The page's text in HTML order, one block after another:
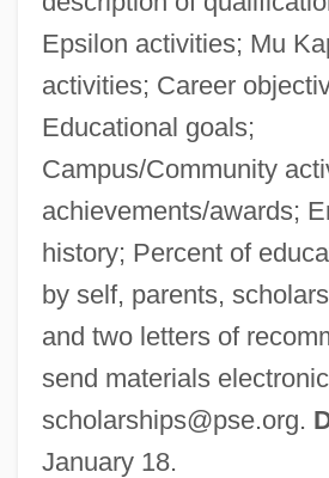
Epsilon activities; Mu
activities; Career
Educational goals;
Campus/Community
achievements/awards;
history; Percent of
by self, parents,
and two letters of
send materials
scholarships@pse.org.
January 18.